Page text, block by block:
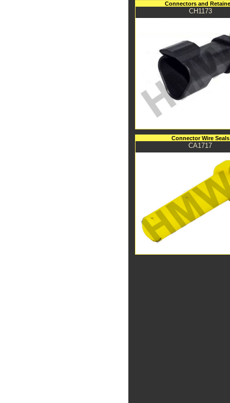
Connectors and
CH1173
Connector Wire Seals
CA1717